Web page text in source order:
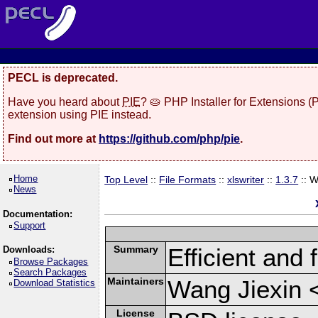
PECL is deprecated.
Have you heard about PIE? 🥧 PHP Installer for Extensions
extension using PIE instead.
Find out more at https://github.com/php/pie.
Home
News
Documentation:
Support
Downloads:
Browse Packages
Search Packages
Download Statistics
Top Level :: File Formats ::xlswriter :: 1.3.7 ::
Summary Efficient and
Maintainers Wang Jiexin
License